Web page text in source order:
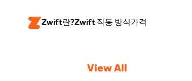
Zwift란?Zwift 작동 방식가격
View All